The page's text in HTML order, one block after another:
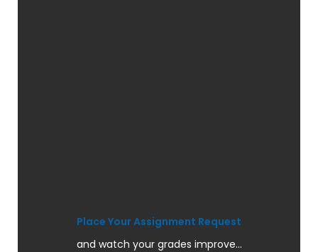
Place Your Assignment Request
and watch your grades improve...